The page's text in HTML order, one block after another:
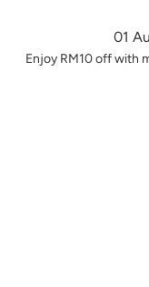
01
Enjoy RM10 off with